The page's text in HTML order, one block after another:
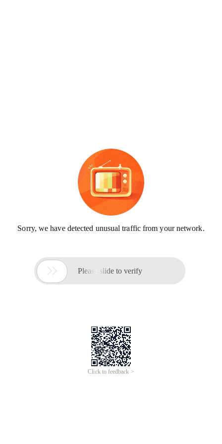
Sorry, we have detected unusual traffic from your network.
 Please slide to verify
Click to feedback >